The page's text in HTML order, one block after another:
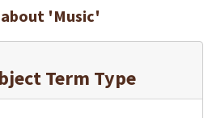
'Music'
Term Type